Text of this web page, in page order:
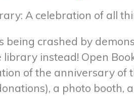
A celebration of all
being crashed by
instead! Open
of the anniversary of
a photo booth,